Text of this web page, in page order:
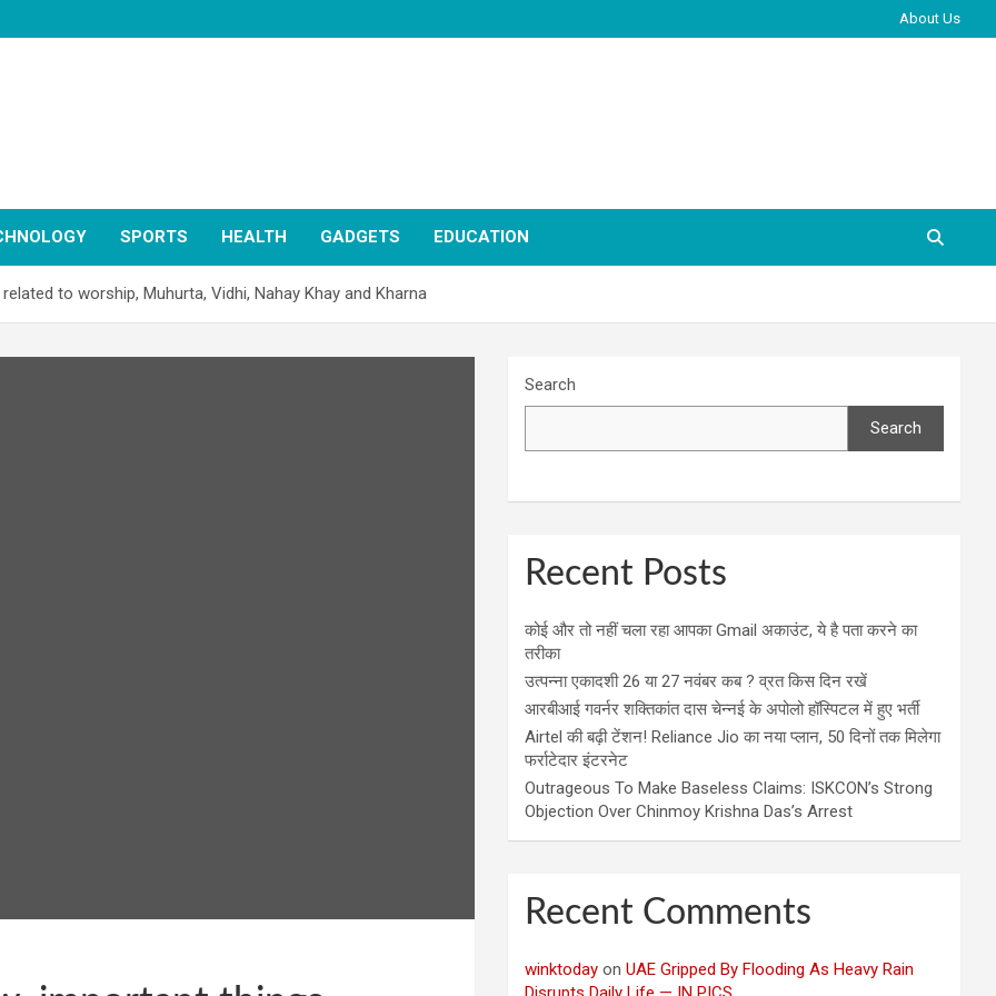
About Us
SPORTS HEALTH GADGETS EDUCATION
to worship, Muhurta, Vidhi, Nahay Khay and Kharna
Search
Search
Recent Posts
कोई और तो नहीं चला रहा आपका Gmail अकाउंट, ये है पता करने का
तरीका
उत्पन्ना एकादशी 26 या 27 नवंबर कब ? व्रत किस दिन रखें
आरबीआई गवर्नर शक्तिकांत दास चेन्नई के अपोलो हॉस्पिटल में हुए भर्ती
Airtel की बढ़ी टेंशन! Reliance Jio का नया प्लान, 50 दिनों तक मिलेगा
फर्राटेदार इंटरनेट
Outrageous To Make Baseless Claims: ISKCON’s Strong
Objection Over Chinmoy Krishna Das’s Arrest
Recent Comments
winktoday onUAE Gripped By Flooding As Heavy Rain